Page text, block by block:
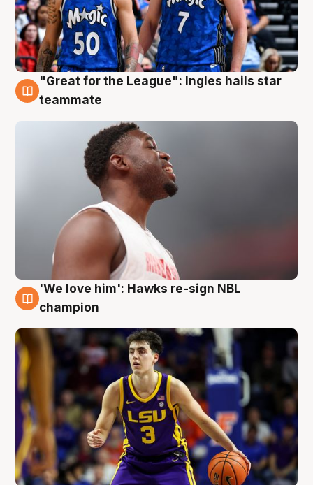
6 Aug
"Great for the League": Ingles hails star
teammate
6 Aug
'We love him': Hawks re-sign NBL
champion